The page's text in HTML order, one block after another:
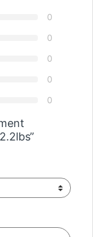
0
0
0
0
0